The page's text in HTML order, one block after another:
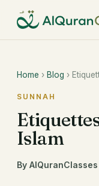
Home › Blog ›
SUNNAH
Islam
By